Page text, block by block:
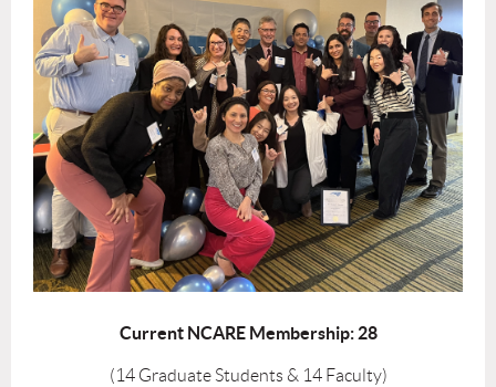
Current NCARE Membership: 28
(14 Graduate Students & 14 Faculty)